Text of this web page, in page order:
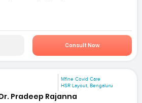
Consult Now
Mfine Covid Care
HSR Layout, Bengaluru
Pradeep Rajanna